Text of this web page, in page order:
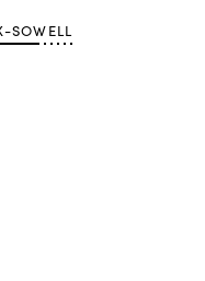
SOWELL